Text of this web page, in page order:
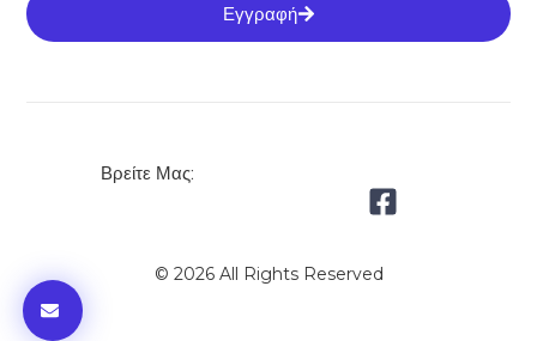
Εγγραφή
Βρείτε Μας:
© 2026 All Rights Reserved